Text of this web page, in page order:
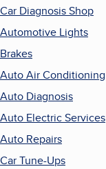
Car Diagnosis Shop
Automotive Lights
Brakes
Auto Air Conditioning
Auto Diagnosis
Auto Electric Services
Auto Repairs
Car Tune-Ups